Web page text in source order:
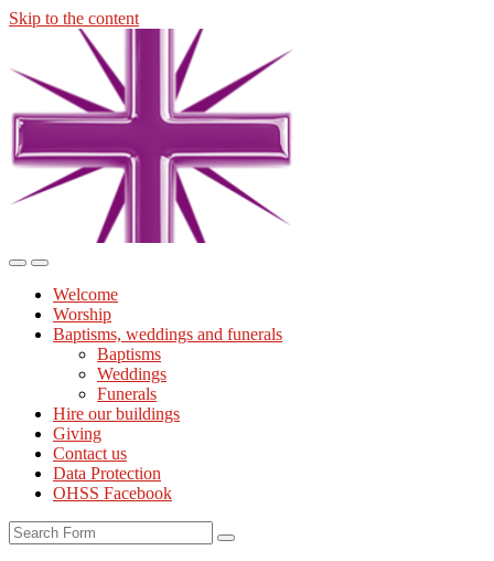
Skip to the content
Toggle
mobile
menu
Toggle
the
search
field
Welcome
Worship
Baptisms, weddings and funerals
Baptisms
Weddings
Funerals
Hire our buildings
Giving
Contact us
Data Protection
OHSS Facebook
Search